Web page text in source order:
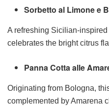
Sorbetto al Limone e
A refreshing Sicilian-
celebrates the bright citrus
Panna Cotta alle
Originating from Bologna,
complemented by Amarena